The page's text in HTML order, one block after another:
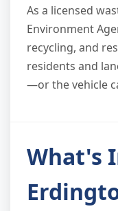
As a licensed
Environment
recycling, and
residents and
—or the vehicle
What's